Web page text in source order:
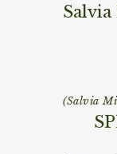
(Salvia